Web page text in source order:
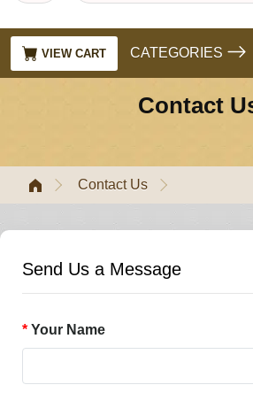
VIEW CART CATEGORIES
Contact
Contact Us
Send Us a Message
Your Name